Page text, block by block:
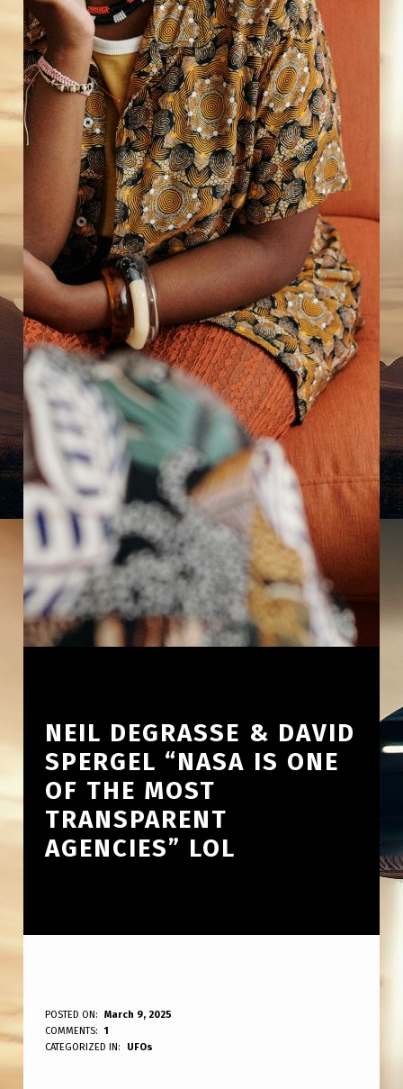
NEIL DEGRASSE & DAVID
SPERGEL “NASA IS ONE
OF THE MOST
TRANSPARENT
AGENCIES” LOL
N
E
POSTED ON:
March 9, 2025
WRITTEN BY:
ANPadmin
COMMENTS:
1
CATEGORIZED IN:
UFOs